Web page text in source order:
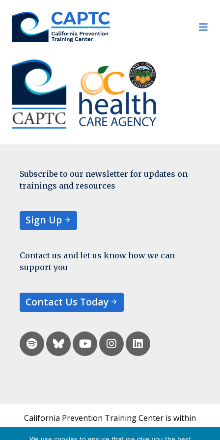
content
Subscribe to our newsletter for updates on
trainings and resources
Sign Up
Contact us and let us know how we can
support you
Contact Us Today
California Prevention Training Center is within
the UCSF Bixby Center for Global Reproductive